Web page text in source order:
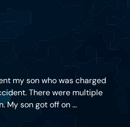
my son who was charged
There were multiple
My son got off on ...